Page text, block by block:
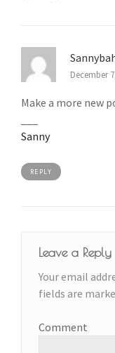
December
Make a more new
Sanny
REPLY
Leave a Reply
Your email
fields are
Comment